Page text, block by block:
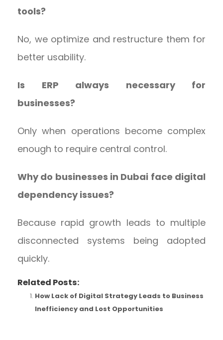
tools?
No, we optimize and restructure them for
better usability.
Is ERP always necessary for
businesses?
Only when operations become complex
enough to require central control.
Why do businesses in Dubai face digital
dependency issues?
Because rapid growth leads to multiple
disconnected systems being adopted
quickly.
Related Posts:
How Lack of Digital Strategy Leads to Business
Inefficiency and Lost Opportunities